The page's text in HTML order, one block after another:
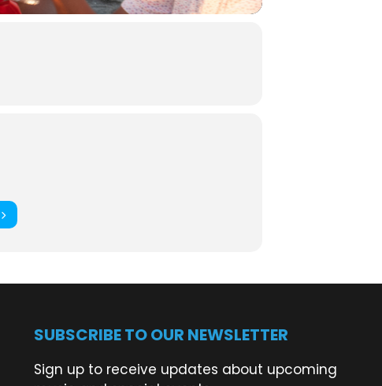
SUBSCRIBE TO OUR NEWSLETTER
Sign up to receive updates about upcoming